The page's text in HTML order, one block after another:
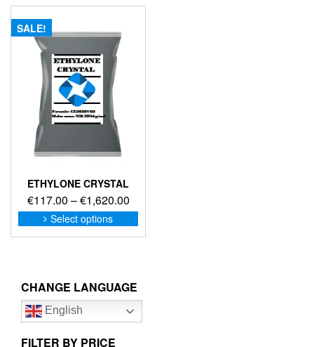
SALE!
ETHYLONE CRYSTAL
€117.00 –€1,620.00Price
range:
€117.00
Select options
This
product
options
be
CHANGE LANGUAGE
English
FILTER BY PRICE